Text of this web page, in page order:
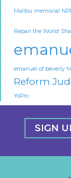
Malibu memorial
Repair the World
emanuel of beverly
Reform
YoPro
SIGN